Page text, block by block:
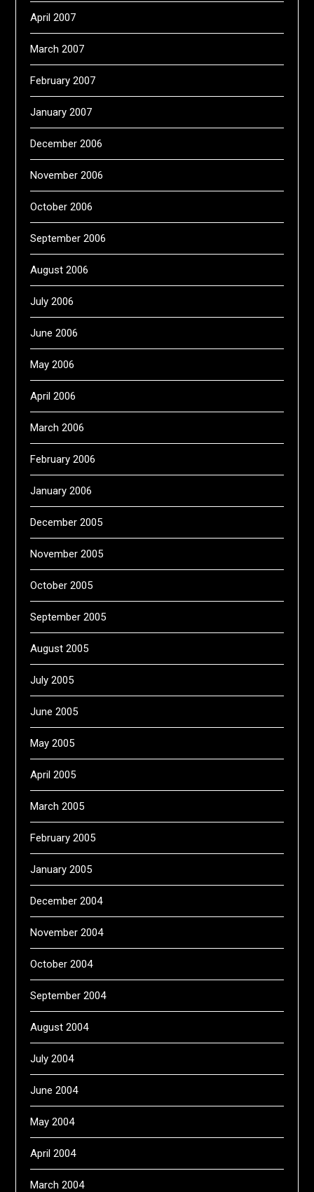
April 2007
March 2007
February 2007
January 2007
December 2006
November 2006
October 2006
September 2006
August 2006
July 2006
June 2006
May 2006
April 2006
March 2006
February 2006
January 2006
December 2005
November 2005
October 2005
September 2005
August 2005
July 2005
June 2005
May 2005
April 2005
March 2005
February 2005
January 2005
December 2004
November 2004
October 2004
September 2004
August 2004
July 2004
June 2004
May 2004
April 2004
March 2004